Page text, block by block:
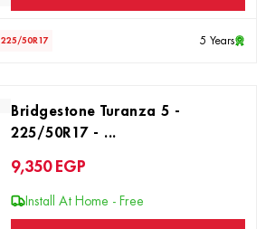
225/50R17 5 Years
Bridgestone Turanza 5 -
225/50R17 - ...
9,350 EGP
Install At Home - Free